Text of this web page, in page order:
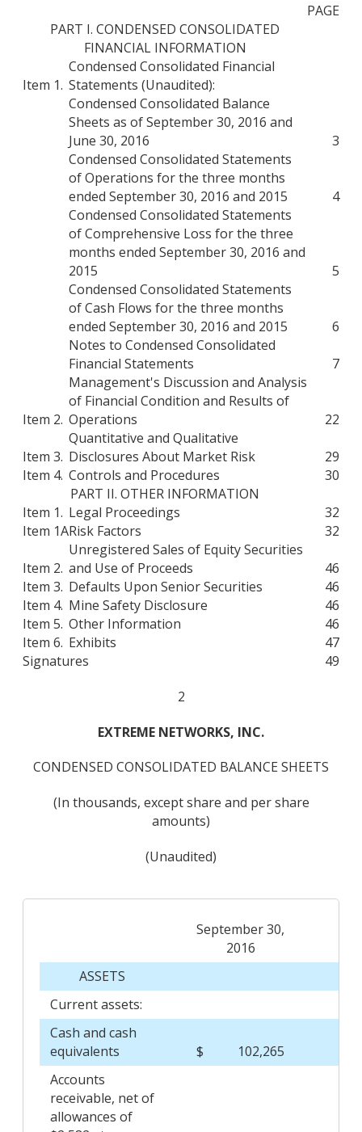
PAGE
PART I. CONDENSED CONSOLIDATED
FINANCIAL INFORMATION
Item 1.
Condensed Consolidated Financial
Statements (Unaudited):
Condensed Consolidated Balance
Sheets as of September 30, 2016 and
June 30, 2016
3
Condensed Consolidated Statements
of Operations for the three months
ended September 30, 2016 and 2015
4
Condensed Consolidated Statements
of Comprehensive Loss for the three
months ended September 30, 2016 and
2015
5
Condensed Consolidated Statements
of Cash Flows for the three months
ended September 30, 2016 and 2015
6
Notes to Condensed Consolidated
Financial Statements
7
Item 2.
Management's Discussion and Analysis
of Financial Condition and Results of
Operations
22
Item 3.
Quantitative and Qualitative
Disclosures About Market Risk
29
Item 4. Controls and Procedures
30
PART II. OTHER INFORMATION
Item 1. Legal Proceedings
32
Item 1ARisk Factors 32
Item 2.
Unregistered Sales of Equity Securities
and Use of Proceeds
46
Item 3. Defaults Upon Senior Securities
46
Item 4. Mine Safety Disclosure
46
Item 5. Other Information
46
Item 6. Exhibits
47
Signatures
49
2
EXTREME NETWORKS, INC.
CONDENSED CONSOLIDATED BALANCE SHEETS
(In thousands, except share and per share
amounts)
(Unaudited)
September 30,
2016
ASSETS
Current assets:
Cash and cash
equivalents
$ 102,265
Accounts
receivable, net of
allowances of